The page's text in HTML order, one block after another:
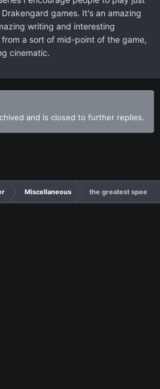
games. It's an amazing
writing and interesting
a sort of mid-point of the game,
cinematic.
and is closed to further replies.
Miscellaneous the greatest speech